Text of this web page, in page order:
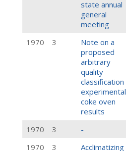
state annual
general
meeting
1970 3
Note on a
proposed
arbitrary
quality
classification
experimental
coke oven
results
1970 3 -
1970
3
Acclimatizing